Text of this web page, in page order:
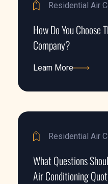
Residential Air
How Do You
Company?
Learn More
Residential Air
What Questions
Air Conditioning